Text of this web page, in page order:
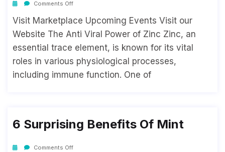
Comments Off
Visit Marketplace Upcoming Events Visit our
Website The Anti Viral Power of Zinc Zinc, an
essential trace element, is known for its vital
roles in various physiological processes,
including immune function. One of
6 Surprising Benefits Of Mint
Comments Off